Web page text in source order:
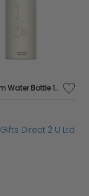
Aluminium Water Bottle 100% Recyled Materials Eco Friendly Gift - Cream
Gifts Direct 2 U Ltd